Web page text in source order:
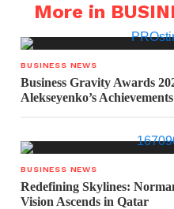
More in
BUSINESS NEWS
Business Gravity Awards
Alekseyenko’s Achievements
BUSINESS NEWS
Redefining Skylines:
Vision Ascends in Qatar